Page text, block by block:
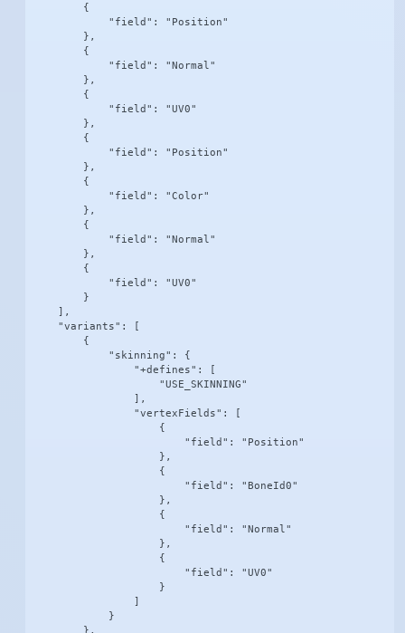
        {
            "field": "Position"
        },
        {
            "field": "Normal"
        },
        {
            "field": "UV0"
        },
        {
            "field": "Position"
        },
        {
            "field": "Color"
        },
        {
            "field": "Normal"
        },
        {
            "field": "UV0"
        }
    ],
    "variants": [
        {
            "skinning": {
                "+defines": [
                    "USE_SKINNING"
                ],
                "vertexFields": [
                    {
                        "field": "Position"
                    },
                    {
                        "field": "BoneId0"
                    },
                    {
                        "field": "Normal"
                    },
                    {
                        "field": "UV0"
                    }
                ]
            }
        },